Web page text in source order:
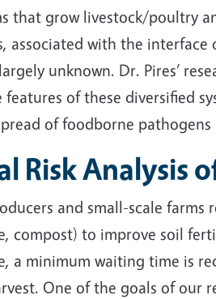
that grow livestock/poultry
associated with the interface
unknown. Dr. Pires’
of these diversified
of foodborne
Risk Analysis
and small-scale farms
compost) to improve soil
a minimum waiting time is
One of the goals of our